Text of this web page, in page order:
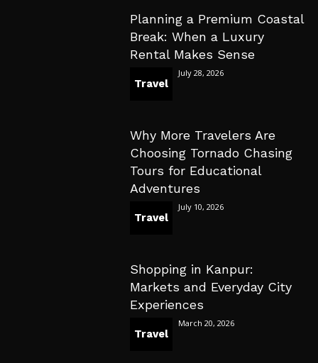
Planning a Premium Coastal
Break: When a Luxury
Rental Makes Sense
Travel
July 28, 2026
Why More Travelers Are
Choosing Tornado Chasing
Tours for Educational
Adventures
Travel
July 10, 2026
Shopping in Kanpur:
Markets and Everyday City
Experiences
Travel
March 20, 2026